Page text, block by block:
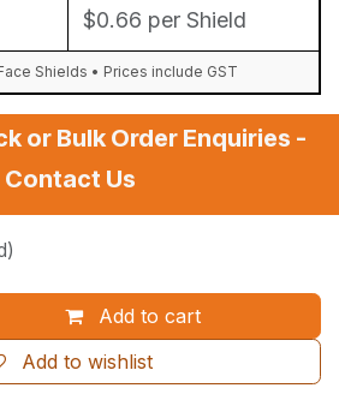
$0.66 per Shield
Shields • Prices include GST
or Bulk Order Enquiries -
Contact Us
Add to cart
Add to wishlist